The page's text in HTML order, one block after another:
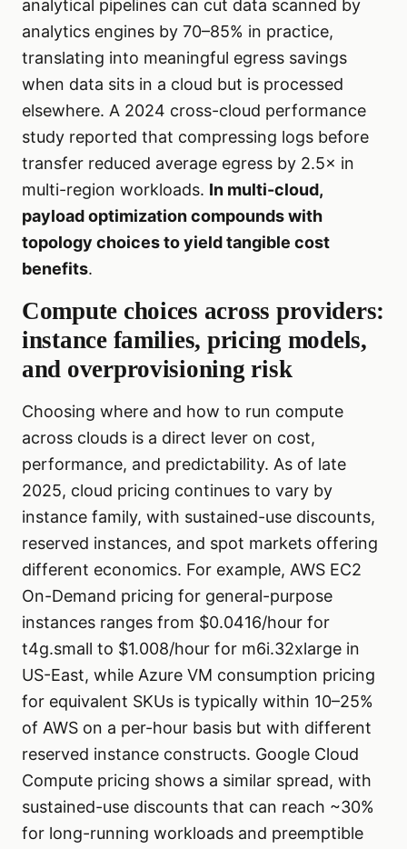
analytical pipelines can cut data scanned by
analytics engines by 70–85% in practice,
translating into meaningful egress savings
when data sits in a cloud but is processed
elsewhere. A 2024 cross-cloud performance
study reported that compressing logs before
transfer reduced average egress by 2.5× in
multi-region workloads. In multi-cloud,
payload optimization compounds with
topology choices to yield tangible cost
benefits.
Compute choices across providers:
instance families, pricing models,
and overprovisioning risk
Choosing where and how to run compute
across clouds is a direct lever on cost,
performance, and predictability. As of late
2025, cloud pricing continues to vary by
instance family, with sustained-use discounts,
reserved instances, and spot markets offering
different economics. For example, AWS EC2
On-Demand pricing for general-purpose
instances ranges from $0.0416/hour for
t4g.small to $1.008/hour for m6i.32xlarge in
US-East, while Azure VM consumption pricing
for equivalent SKUs is typically within 10–25%
of AWS on a per-hour basis but with different
reserved instance constructs. Google Cloud
Compute pricing shows a similar spread, with
sustained-use discounts that can reach ~30%
for long-running workloads and preemptible